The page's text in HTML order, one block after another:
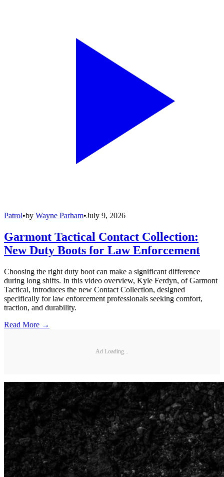
Patrol•by Wayne Parham•July 9, 2026
Garmont Tactical Contact Collection:
New Duty Boots for Law Enforcement
Choosing the right duty boot can make a significant difference
during long shifts. In this video overview, Kyle Ferdyn, of Garmont
Tactical, introduces the new Contact Collection, designed
specifically for law enforcement professionals seeking comfort,
traction, and durability.
Read More →
Ad Loading...